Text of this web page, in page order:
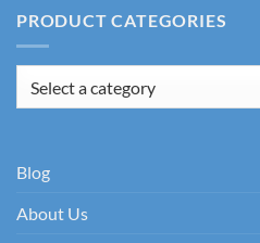
PRODUCT CATEGORIES
Blog
About Us